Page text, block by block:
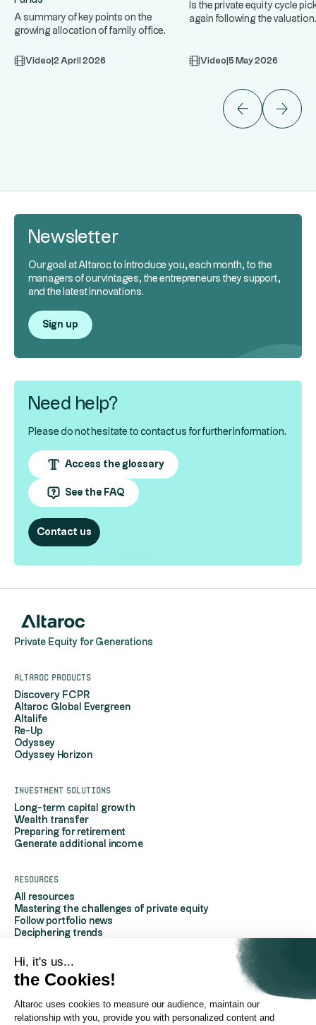
Hi, it's us...
the Cookies!
Altaroc uses cookies to measure our audience, maintain our
relationship with you, provide you with personalized content and
A summary of key points on the
growing allocation of family office
Video 2 April 2026
Is the private equity cycle
again following the valuation
Video 5 May 2026
Newsletter
Our goal at Altaroc to introduce you, each month, to the
managers of our vintages, the entrepreneurs they support,
and the latest innovations.
Sign up
Need help?
Please do not hesitate to contact us for further information.
Access the glossary
See the FAQ
Contact us
Private Equity for Generations
Altaroc products
Discovery FCPR
Altaroc Global Evergreen
Altalife
Re-Up
Odyssey
Odyssey Horizon
Investment solutions
Long-term capital growth
Wealth transfer
Preparing for retirement
Generate additional income
Resources
All resources
Mastering the challenges of private equity
Follow portfolio news
Deciphering trends
Understanding Private Equity
Frequently asked questions
Glossary
AboutAltaroc